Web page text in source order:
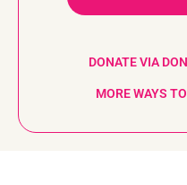
DONATE VIA
MORE WAYS